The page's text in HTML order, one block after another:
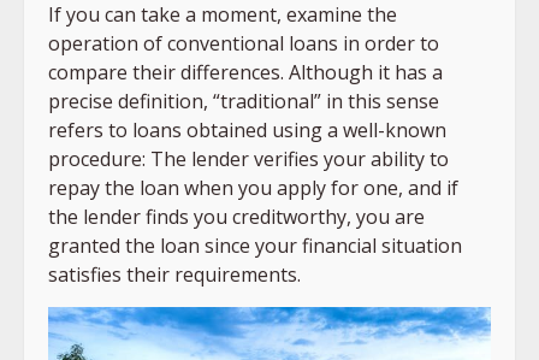
If you can take a moment, examine the
operation of conventional loans in order to
compare their differences. Although it has a
precise definition, “traditional” in this sense
refers to loans obtained using a well-known
procedure: The lender verifies your ability to
repay the loan when you apply for one, and if
the lender finds you creditworthy, you are
granted the loan since your financial situation
satisfies their requirements.